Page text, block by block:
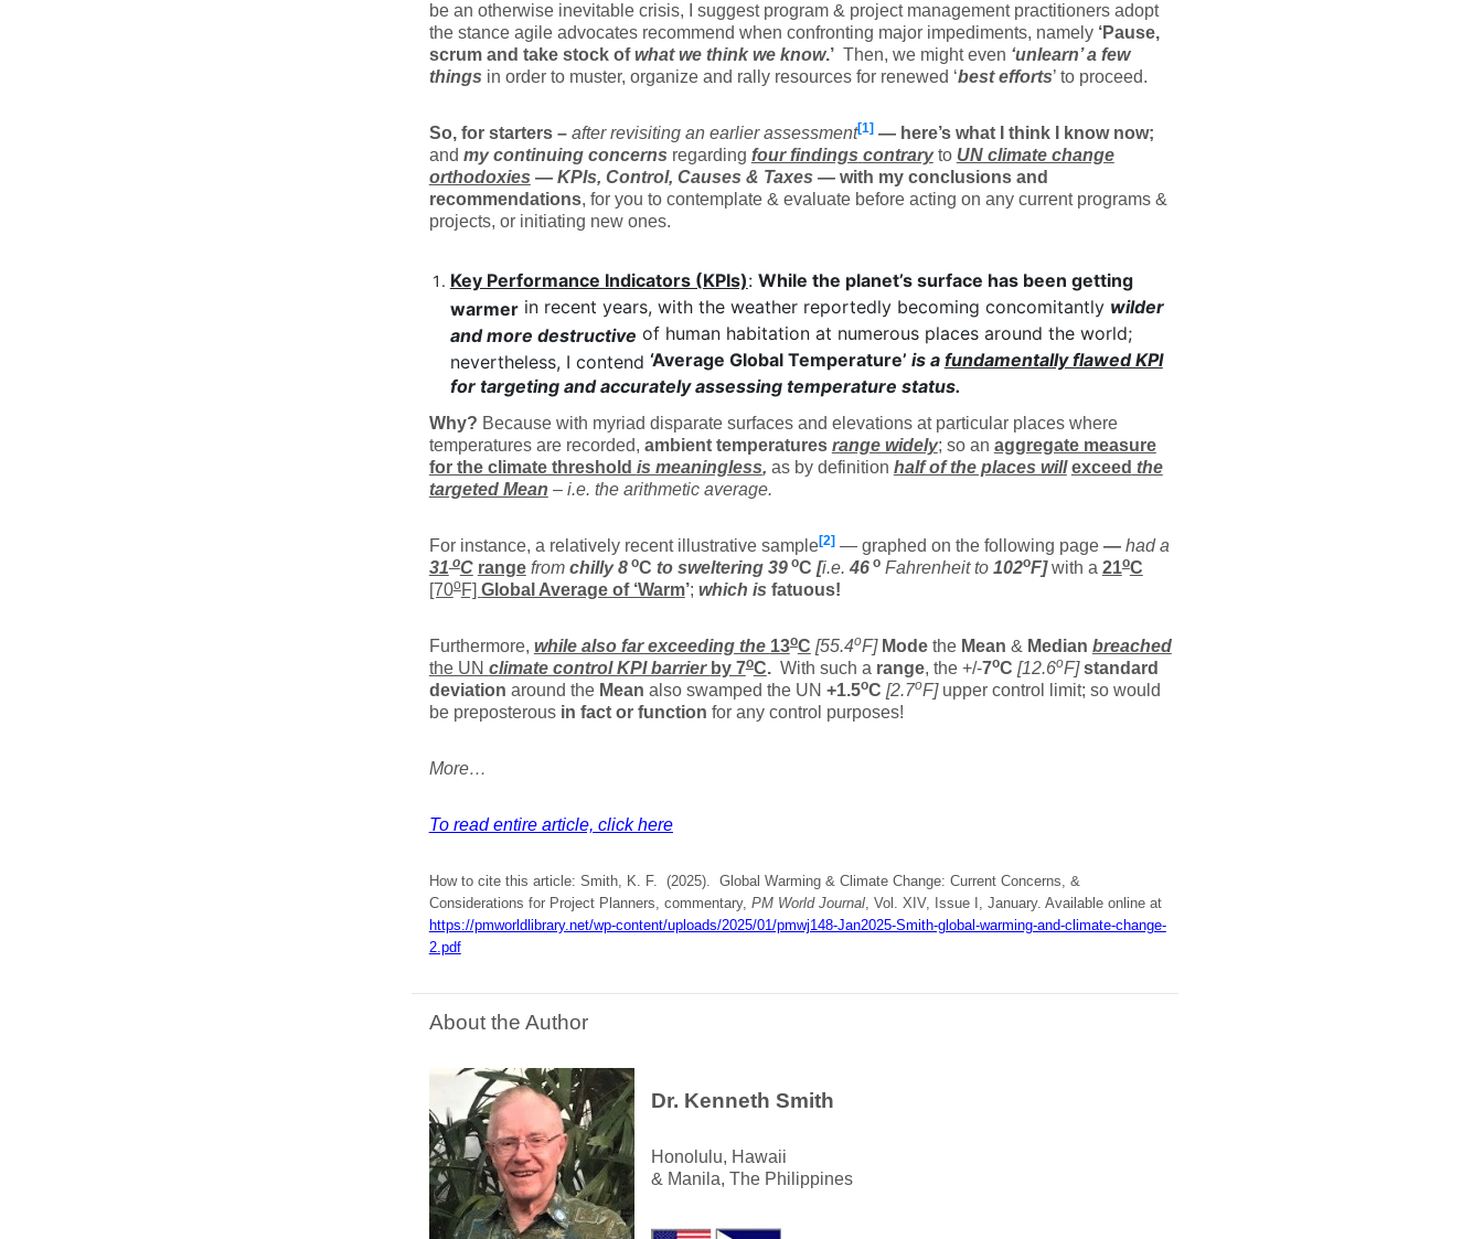
be an otherwise inevitable crisis, I suggest program & project management practitioners adopt
the stance agile advocates recommend when confronting major impediments, namely ‘Pause,
scrum and take stock ofwhat we think we know.’ Then, we might even ‘unlearn’ a few
things in order to muster, organize and rally resources for renewed ‘best efforts’ to proceed.
So, for starters – after revisiting an earlier assessment[1]— here’s what I think I know now;
and my continuing concerns regarding four findings contrary to UN climate change
orthodoxies — KPIs, Control, Causes & Taxes — with my conclusions and
recommendations, for you to contemplate & evaluate before acting on any current programs &
projects, or initiating new ones.
Key Performance Indicators (KPIs): While the planet’s surface has been getting
warmerin recent years, with the weather reportedly becoming concomitantly wilder
and more destructive of human habitation at numerous places around the world;
nevertheless, I contend ‘Average Global Temperature’ is a fundamentally flawed KPI
for targeting and accurately assessing temperature status.
Why? Because with myriad disparate surfaces and elevations at particular places where
temperatures are recorded, ambient temperatures range widely; so an aggregate measure
for the climate threshold is meaningless, as by definition half of the places will exceed the
targeted Mean – i.e. the arithmetic average.
For instance, a relatively recent illustrative sample[2]— graphed on the following page— had a
31 oC range from chilly 8oC to sweltering 39oC [i.e. 46oFahrenheit to 102oF]with a 21oC
[70oF] Global Average of ‘Warm’; which is fatuous!
Furthermore, while also far exceeding the 13oC [55.4oF] Modethe Mean & Median breached
the UN climate control KPI barrier by 7oC. With such a range, the +/-7oC [12.6oF]standard
deviation around the Mean also swamped the UN +1.5oC [2.7oF] upper control limit; so would
be preposterous in fact or function for any control purposes!
More…
To read entire article, click here
How to cite this article: Smith, K. F. (2025). Global Warming & Climate Change: Current Concerns, &
Considerations for Project Planners, commentary, PM World Journal, Vol. XIV, Issue I, January. Available online at
https://pmworldlibrary.net/wp-content/uploads/2025/01/pmwj148-Jan2025-Smith-global-warming-and-climate-change-
2.pdf
About the Author
Dr. Kenneth Smith
Honolulu, Hawaii
& Manila, The Philippines